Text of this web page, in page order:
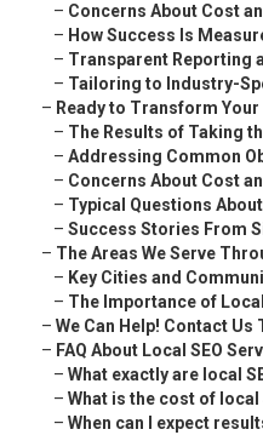
– Concerns About Cost
– How Success Is
– Transparent Reporting
– Tailoring to Industry-
– Ready to Transform
– The Results of Taking
– Addressing Common
– Concerns About Cost
– Typical Questions
– Success Stories From
– The Areas We Serve
– Key Cities and
– The Importance of
– We Can Help! Contact Us
– FAQ About Local SEO
– What exactly are local
– What is the cost of local
– When can I expect